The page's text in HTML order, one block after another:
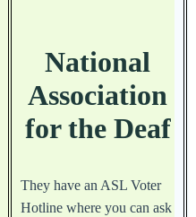
National
Association
for the Deaf
They have an ASL Voter
Hotline where you can ask